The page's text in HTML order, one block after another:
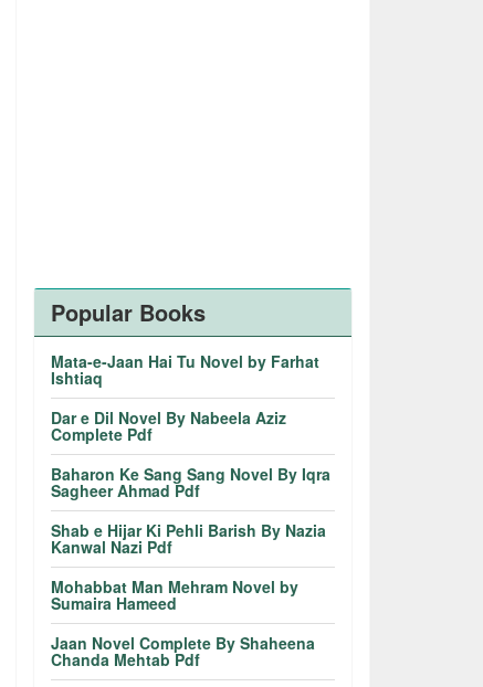
Popular Books
Mata-e-Jaan Hai Tu Novel by Farhat
Ishtiaq
Dar e Dil Novel By Nabeela Aziz
Complete Pdf
Baharon Ke Sang Sang Novel By Iqra
Sagheer Ahmad Pdf
Shab e Hijar Ki Pehli Barish By Nazia
Kanwal Nazi Pdf
Mohabbat Man Mehram Novel by
Sumaira Hameed
Jaan Novel Complete By Shaheena
Chanda Mehtab Pdf